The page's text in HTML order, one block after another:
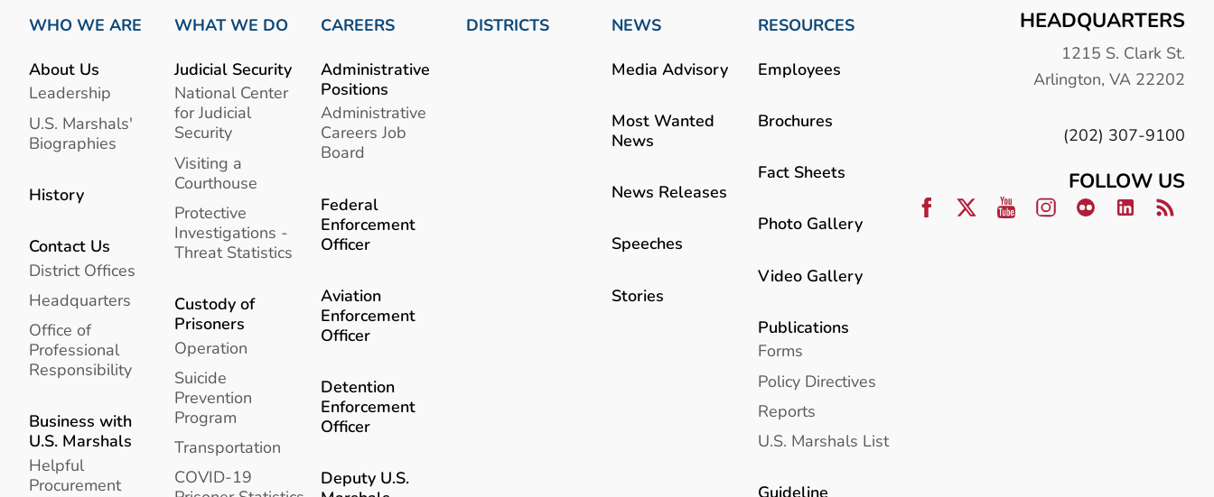
WHO WE ARE
About Us
Leadership
U.S. Marshals'
Biographies
History
Contact Us
District Offices
Headquarters
Office of
Professional
Responsibility
Business with
U.S. Marshals
Helpful
Procurement
WHAT WE DO
Judicial Security
National Center
for Judicial
Security
Visiting a
Courthouse
Protective
Investigations -
Threat Statistics
Custody of
Prisoners
Operation
Suicide
Prevention
Program
Transportation
COVID-19
CAREERS
Administrative
Positions
Administrative
Careers Job
Board
Federal
Enforcement
Officer
Aviation
Enforcement
Officer
Detention
Enforcement
Officer
Deputy U.S.
DISTRICTS NEWS
Media Advisory
Most Wanted
News
News Releases
Speeches
Stories
RESOURCES
Employees
Brochures
Fact Sheets
Photo Gallery
Video Gallery
Publications
Forms
Policy Directives
Reports
U.S. Marshals List
Guideline
HEADQUARTERS
1215 S. Clark St.
Arlington, VA 22202
(202) 307-9100
FOLLOW US